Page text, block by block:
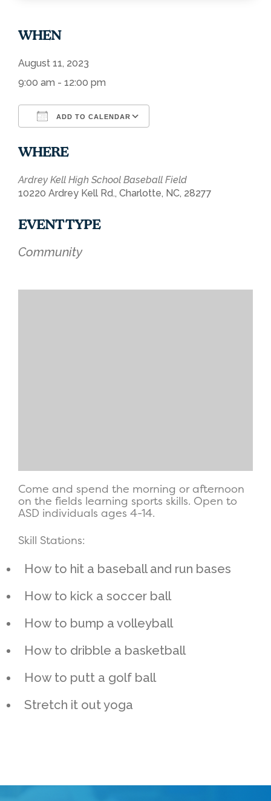
WHEN
August 11, 2023
9:00 am - 12:00 pm
ADD TO CALENDAR
WHERE
Ardrey Kell High School Baseball Field
10220 Ardrey Kell Rd., Charlotte, NC, 28277
EVENT TYPE
Community
Come and spend the morning or afternoon
on the fields learning sports skills. Open to
ASD individuals ages 4-14.
Skill Stations:
How to hit a baseball and run bases
How to kick a soccer ball
How to bump a volleyball
How to dribble a basketball
How to putt a golf ball
Stretch it out yoga